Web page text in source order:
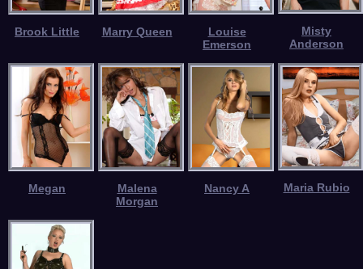
Brook Little Marry Queen
Louise
Emerson
Misty
Anderson
Megan
Malena
Morgan
Nancy A Maria Rubio